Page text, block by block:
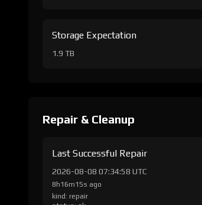
Storage Expectation
1.9 TB
Repair & Cleanup
Last Successful Repair
2026-08-08 07:34:58 UTC
8h16m15s ago
kind: repair